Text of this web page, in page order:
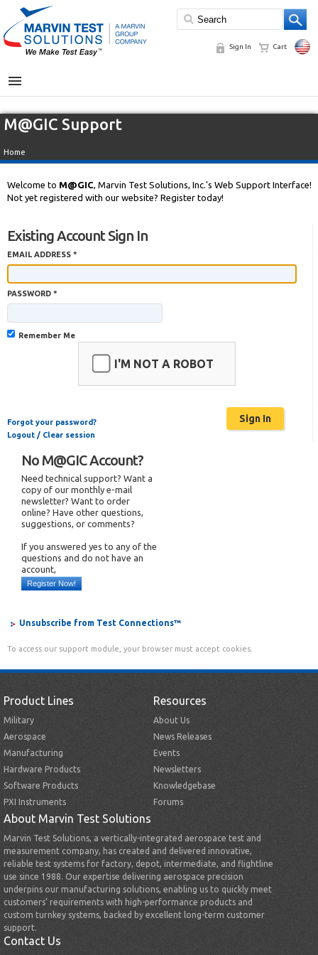
Sign In Cart
MENU
M@GIC Support
Home
Welcome to M@GIC, Marvin Test Solutions, Inc.'s Web Support Interface!
Not yet registered with our website? Register today!
Existing Account Sign In
EMAIL ADDRESS *
PASSWORD *
Remember Me
I'M NOT A ROBOT
Forgot your password?
Logout / Clear session
No M@GIC Account?
Need technical support? Want a
copy of our monthly e-mail
newsletter? Want to order
online? Have other questions,
suggestions, or comments?
If you answered yes to any of the
questions and do not have an
account,
Register Now!
Unsubscribe from Test Connections™
To access our support module, your browser must accept cookies.
Product Lines
Military
Aerospace
Manufacturing
Hardware Products
Software Products
PXI Instruments
Resources
About Us
News Releases
Events
Newsletters
Knowledgebase
Forums
About Marvin Test Solutions
Marvin Test Solutions, a vertically-integrated aerospace test and
measurement company, has created and delivered innovative,
reliable test systems for factory, depot, intermediate, and flightline
use since 1988. Our expertise delivering aerospace precision
underpins our manufacturing solutions, enabling us to quickly meet
customers’ requirements with high-performance products and
custom turnkey systems, backed by excellent long-term customer
support.
Contact Us